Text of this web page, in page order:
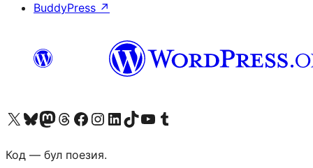
BuddyPress ↗
Biziń X (aldıńǵı Twitter) akkauntımızǵa ótińVisit our Bluesky account
Visit our Mastodon account
Visit our Threads account
Visit our Facebook page
Visit our Instagram account
Visit our LinkedIn account
Visit our TikTok account
Visit our YouTube channel
Visit our Tumblr account
Код — бул поезия.